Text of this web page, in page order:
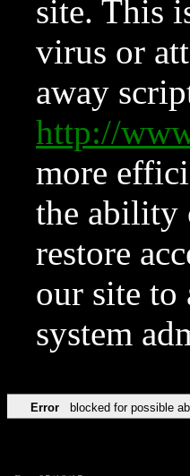
site. This
virus or
away
http://
more
the ability
restore
our site to
system
Error blocked for possible